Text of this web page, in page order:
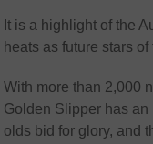
It is a highlight of the
heats as future stars
With more than 2,000
Golden Slipper has
olds bid for glory, and